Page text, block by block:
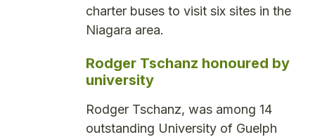
charter buses to visit six sites in the
Niagara area.
Rodger Tschanz honoured by
university
Rodger Tschanz, was among 14
outstanding University of Guelph